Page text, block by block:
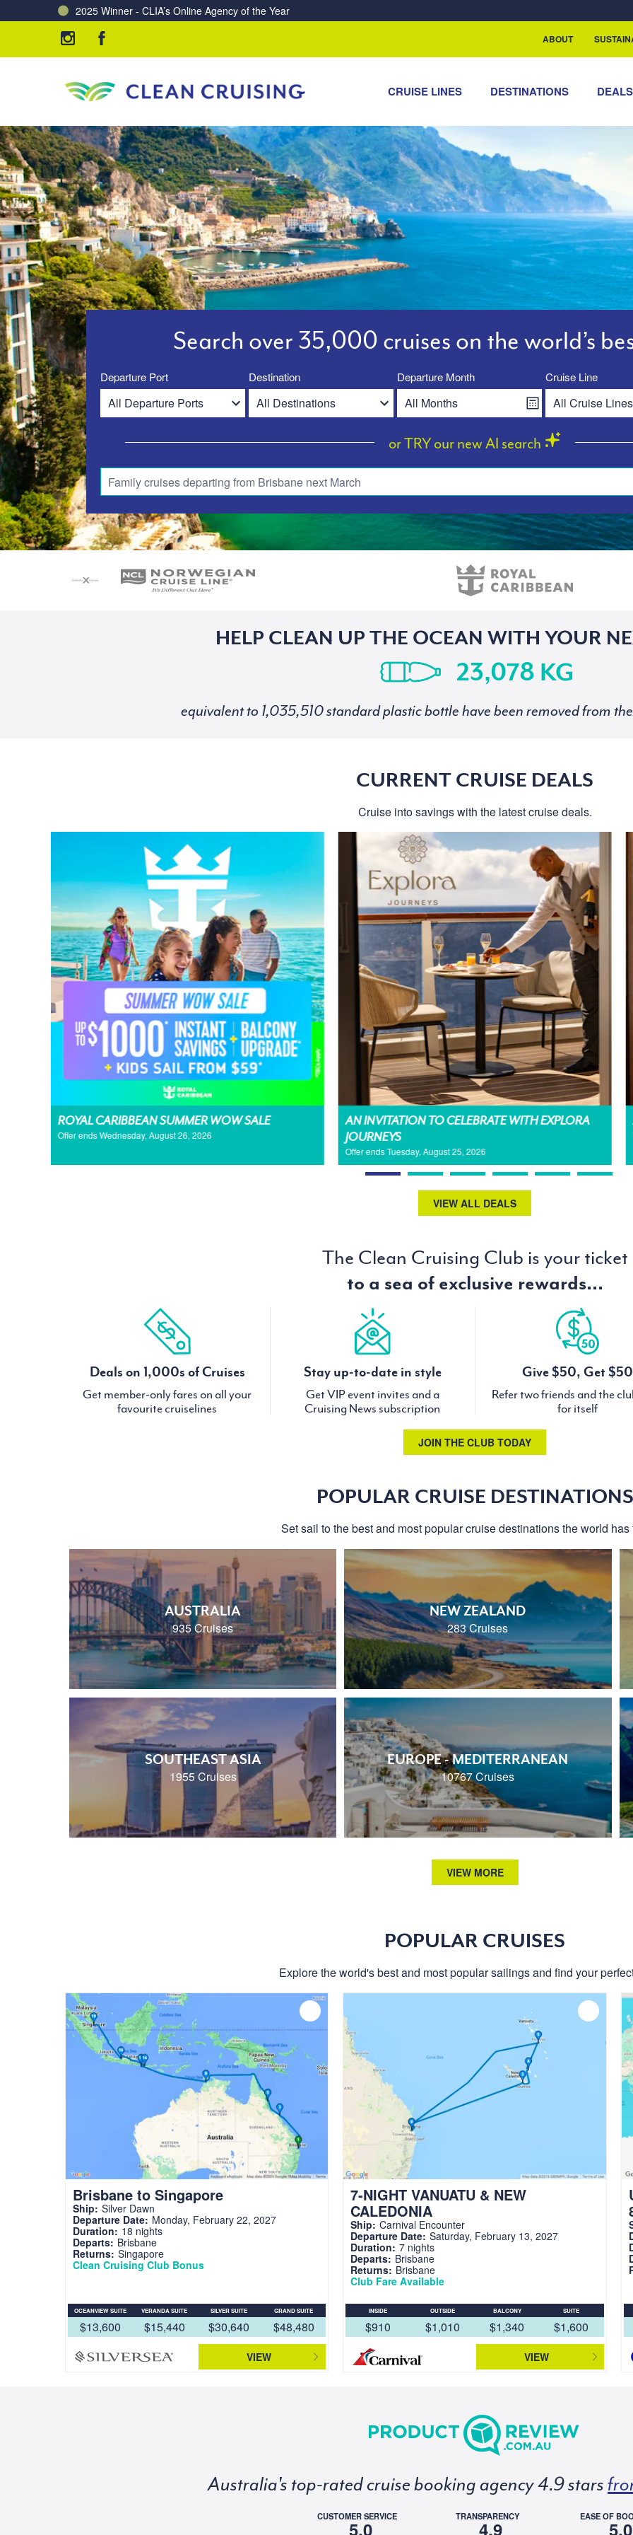
Charting a Course for a Cleaner Ocean – Our Partnership with ReSea
ABOUT
CRUISE LINES DESTINATIONS DEALS
Search over 35,000 cruises on the world’s
Departure Port Destination Departure Month Cruise Line
or TRY our new AI search
Family cruises departing from Brisbane next March
HELP CLEAN UP THE OCEAN WITH YOUR
KG
equivalent to standard plastic bottle have been removed from
CURRENT CRUISE DEALS
Cruise into savings with the latest cruise deals.
ROYAL CARIBBEAN SUMMER WOW SALE
Offer ends Wednesday, August 26, 2026
AN INVITATION TO CELEBRATE WITH EXPLORA
JOURNEYS
Offer ends Tuesday, August 25, 2026
VIEW ALL DEALS
The Clean Cruising Club is your ticket
to a sea of exclusive rewards...
Deals on 1,000s of Cruises
Get member-only fares on all your
favourite cruiselines
Stay up-to-date in style
Get VIP event invites and a
Cruising News subscription
Give $50, Get $50
Refer two friends and the
for itself
JOIN THE CLUB TODAY
POPULAR CRUISE DESTINATIONS
Set sail to the best and most popular cruise destinations the world has
AUSTRALIA
935 Cruises
NEW ZEALAND
283 Cruises
SOUTHEAST ASIA
1955 Cruises
EUROPE - MEDITERRANEAN
10767 Cruises
VIEW MORE
POPULAR CRUISES
Explore the world's best and most popular sailings and find your
Brisbane to Singapore
Ship: Silver Dawn
Departure Date: Monday, February 22, 2027
Duration: 18 nights
Departs: Brisbane
Returns: Singapore
Clean Cruising Club Bonus
OCEANVIEW SUITE
$13,600
VERANDA SUITE
$15,440
SILVER SUITE
$30,640
GRAND SUITE
$48,480
VIEW
7-NIGHT VANUATU & NEW
CALEDONIA
Ship: Carnival Encounter
Departure Date: Saturday, February 13, 2027
Duration: 7 nights
Departs: Brisbane
Returns: Brisbane
Club Fare Available
INSIDE
$910
OUTSIDE
$1,010
BALCONY
$1,340
SUITE
$1,600
VIEW
Australia's top-rated cruise booking agency 4.9 stars
CUSTOMER SERVICE
5.0
TRANSPARENCY
4.9
EASE OF
5.0